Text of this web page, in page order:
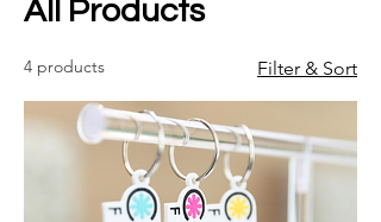
All Products
4 products Filter & Sort